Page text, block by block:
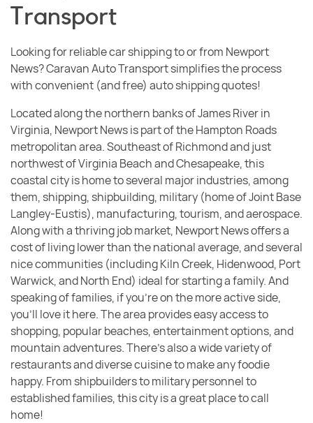
Transport
Looking for reliable car shipping to or from Newport
News? Caravan Auto Transport simplifies the process
with convenient (and free) auto shipping quotes!
Located along the northern banks of James River in
Virginia, Newport News is part of the Hampton Roads
metropolitan area. Southeast of Richmond and just
northwest of Virginia Beach and Chesapeake, this
coastal city is home to several major industries, among
them, shipping, shipbuilding, military (home of Joint Base
Langley-Eustis), manufacturing, tourism, and aerospace.
Along with a thriving job market, Newport News offers a
cost of living lower than the national average, and several
nice communities (including Kiln Creek, Hidenwood, Port
Warwick, and North End) ideal for starting a family. And
speaking of families, if you’re on the more active side,
you’ll love it here. The area provides easy access to
shopping, popular beaches, entertainment options, and
mountain adventures. There’s also a wide variety of
restaurants and diverse cuisine to make any foodie
happy. From shipbuilders to military personnel to
established families, this city is a great place to call
home!